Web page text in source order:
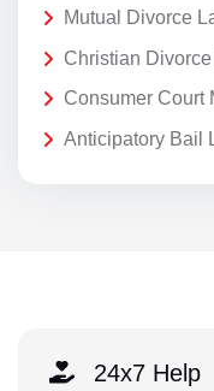
Mutual Divorce
Christian
Consumer Court
Anticipatory Bail
24x7 Help